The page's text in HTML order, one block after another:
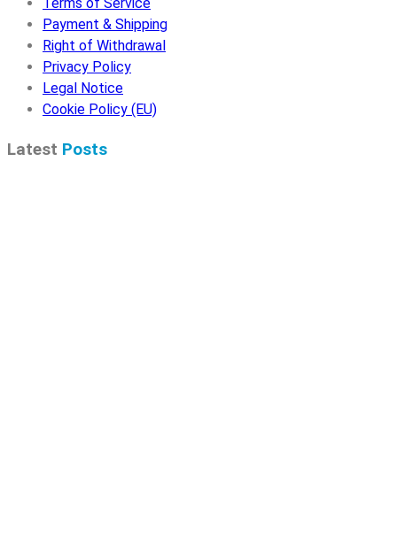
Terms of Service
Payment & Shipping
Right of Withdrawal
Privacy Policy
Legal Notice
Cookie Policy (EU)
Latest Posts